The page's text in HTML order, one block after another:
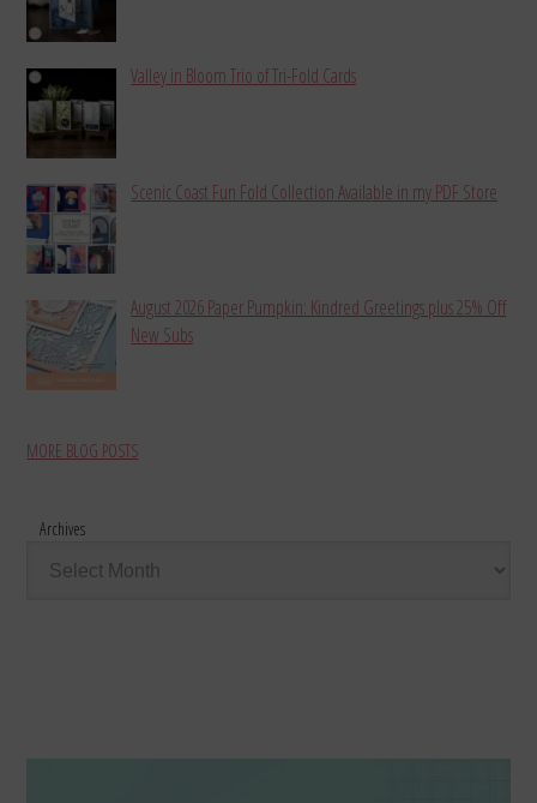
Valley in Bloom Trio of Tri-Fold Cards
Scenic Coast Fun Fold Collection Available in my PDF Store
August 2026 Paper Pumpkin: Kindred Greetings plus 25% Off
New Subs
MORE BLOG POSTS
Archives